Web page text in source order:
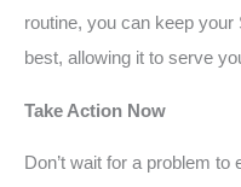
routine, you can keep
best, allowing it to serve
Take Action Now
Don’t wait for a problem